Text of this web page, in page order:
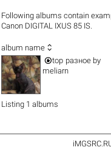
Following albums contain
Canon DIGITAL IXUS 85 IS.
album name 
top разное by
meliarn
Listing 1 albums